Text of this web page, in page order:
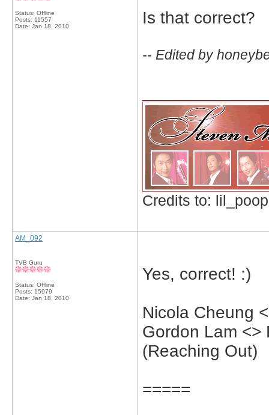
Status: Offline
Posts: 11557
Date: Jan 18, 2010 Is that correct?
-- Edited by
Credits to:
AM_092
TVB Guru
Status: Offline
Posts: 15979
Date: Jan 18, 2010
Yes, correct! :)
Nicola Cheung
Gordon Lam <>
(Reaching Out)
=====